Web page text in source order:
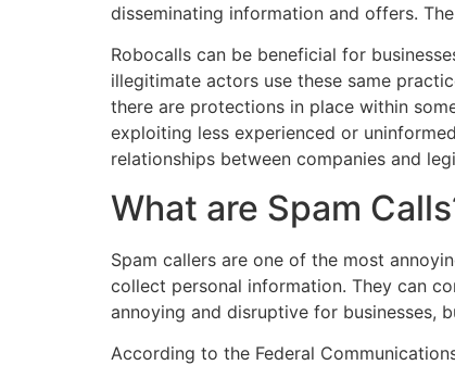
disseminating information and offers.
Robocalls can be beneficial for
illegitimate actors use these same
there are protections in place within
exploiting less experienced or
relationships between companies and
What are Spam
Spam callers are one of the most
collect personal information. They can
annoying and disruptive for businesses,
According to the Federal